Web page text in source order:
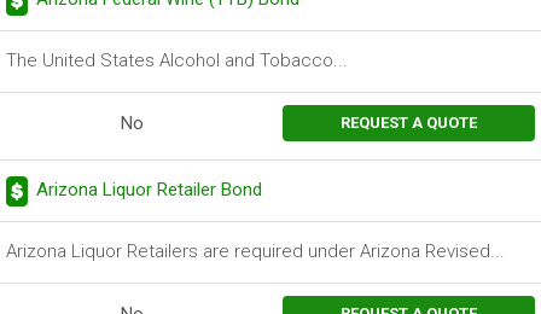
The United States Alcohol and Tobacco...
No REQUEST A QUOTE
Arizona Liquor Retailer Bond
Arizona Liquor Retailers are required under Arizona Revised...